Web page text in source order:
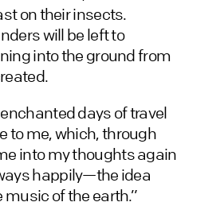
on their insects.
will be left to
into the ground from
days of travel
to me, which, through
into my thoughts again
happily—the idea
of the earth.”